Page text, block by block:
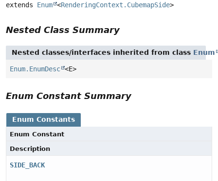
extends Enum <RenderingContext.CubemapSide>
Nested Class Summary
Nested classes/interfaces inherited from class Enum
Enum.EnumDesc <E>
Enum Constant Summary
Enum Constants
Enum Constant
Description
SIDE_BACK